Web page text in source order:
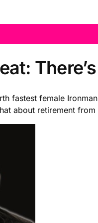
fastest female
about retirement